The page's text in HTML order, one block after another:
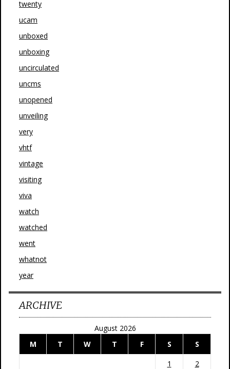
twenty
ucam
unboxed
unboxing
uncirculated
uncms
unopened
unveiling
very
vhtf
vintage
visiting
viva
watch
watched
went
whatnot
year
ARCHIVE
August 2026
M
T W T F S S
1
2